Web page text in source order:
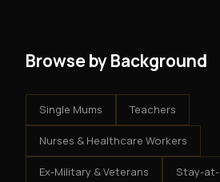
Browse by Background
Single Mums Teachers
Nurses & Healthcare Workers
Ex-Military & Veterans Stay-